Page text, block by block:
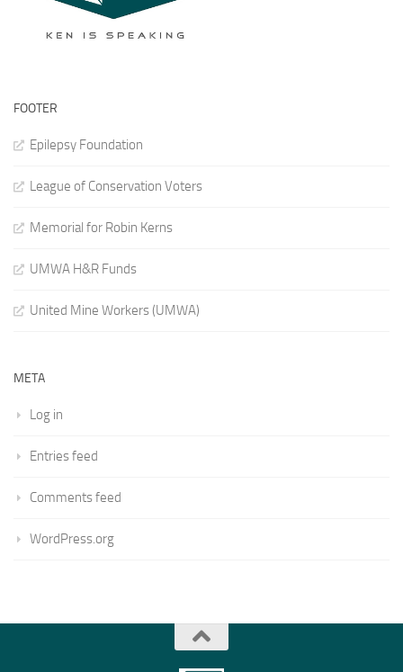
FOOTER
Epilepsy Foundation
League of Conservation Voters
Memorial for Robin Kerns
UMWA H&R Funds
United Mine Workers (UMWA)
META
Log in
Entries feed
Comments feed
WordPress.org